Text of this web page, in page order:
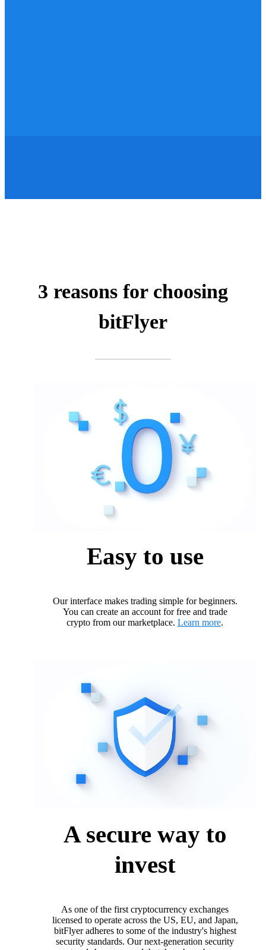
3 reasons for choosing
bitFlyer
Easy to use
Our interface makes trading simple for beginners.
You can create an account for free and trade
crypto from our marketplace. Learn more.
A secure way to
invest
As one of the first cryptocurrency exchanges
licensed to operate across the US, EU, and Japan,
bitFlyer adheres to some of the industry's highest
security standards. Our next-generation security